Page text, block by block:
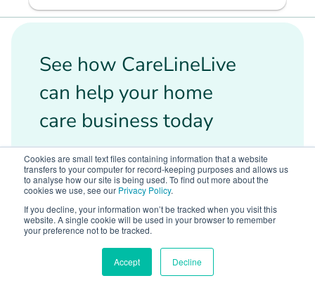
Cookies are small text files containing information that a website
transfers to your computer for record-keeping purposes and allows us
to analyse how our site is being used. To find out more about the
cookies we use, see our Privacy Policy.
If you decline, your information won’t be tracked when you visit this
website. A single cookie will be used in your browser to remember
your preference not to be tracked.
Accept Decline
See how CareLineLive
can help your home
care business today
We want you to have the best solution
for your business needs, book a demo
with us today and tell us what you are
looking for.
100% free demo